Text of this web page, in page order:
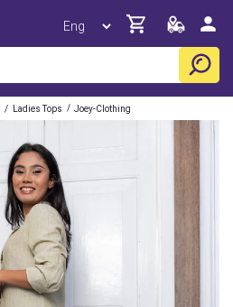
/ Ladies Tops / Joey-Clothing